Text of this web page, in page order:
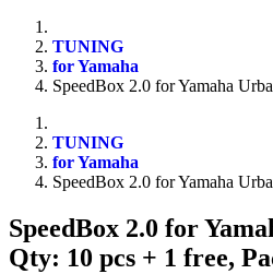
TUNING
for Yamaha
SpeedBox 2.0 for Yamaha
TUNING
for Yamaha
SpeedBox 2.0 for Yamaha
SpeedBox 2.0 for
Qty: 10 pcs + 1 free,